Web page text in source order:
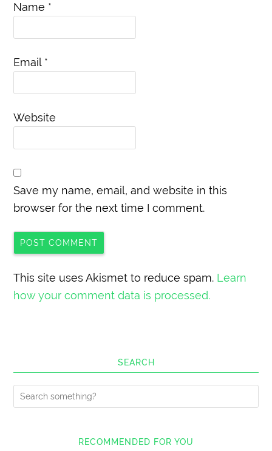
Name *
Email *
Website
Save my name, email, and website in this
browser for the next time I comment.
This site uses Akismet to reduce spam. Learn
how your comment data is processed.
SEARCH
RECOMMENDED FOR YOU